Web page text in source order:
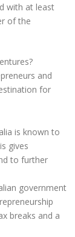
with at least
of the
and
for
is known to
gives
to further
government
breaks and a